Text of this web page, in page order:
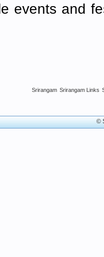
events and
Srirangam Srirangam Links
©